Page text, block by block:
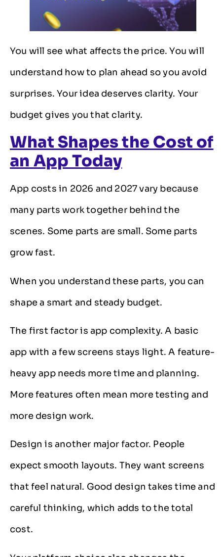
You will see what affects the price. You will
understand how to plan ahead so you avoid
surprises. Your idea deserves clarity. Your
budget gives you that clarity.
What Shapes the Cost of
an App Today
App costs in 2026 and 2027 vary because
many parts work together behind the
scenes. Some parts are small. Some parts
grow fast.
When you understand these parts, you can
shape a smart and steady budget.
The first factor is app complexity. A basic
app with a few screens stays light. A feature-
heavy app needs more time and planning.
More features often mean more testing and
more design work.
Design is another major factor. People
expect smooth layouts. They want screens
that feel natural. Good design takes time and
careful thinking, which adds to the total
cost.